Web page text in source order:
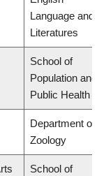
Language and
Literatures
School of
Population and
Public Health
Department of
Zoology
School of